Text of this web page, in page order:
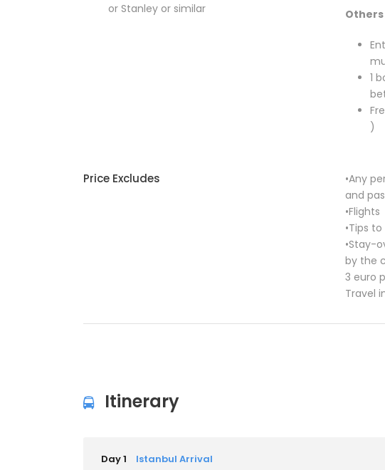
or Stanley or similar
1
)
Price Excludes
•Any
and
•Flights
•Tips
•Stay-
by the
3 euro
Travel
Itinerary
Day 1 Istanbul Arrival